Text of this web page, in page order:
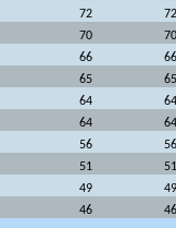
72
72
70
70
66
66
65
65
64
64
64
64
56
56
51
51
49
49
46 46